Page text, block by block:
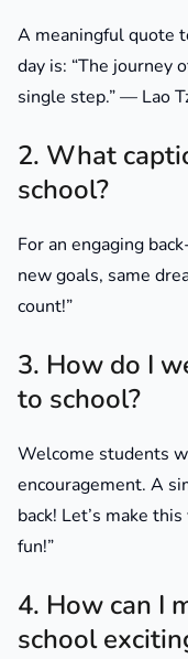
A meaningful quote
day is: “The journey
single step.” — Lao
2. What
school?
For an engaging
new goals, same
count!”
3. How do I
to school?
Welcome students
encouragement. A
back! Let’s make
fun!”
4. How can I
school